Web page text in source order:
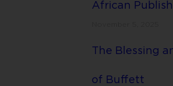
African
The Blessing
of Buffett